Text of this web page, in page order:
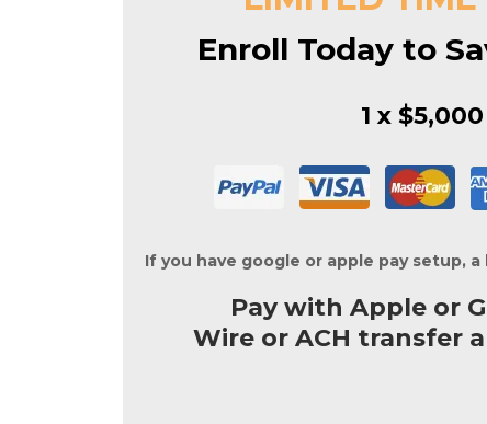
Enroll Today to
1 x $5,000
If you have google or apple pay setup,
Pay with Apple or
Wire or ACH transfer